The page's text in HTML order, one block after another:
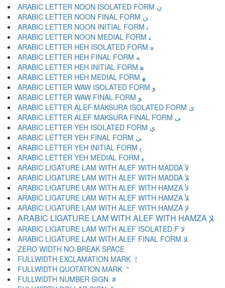
ARABIC LETTER NOON ISOLATED FORM ﻥ
ARABIC LETTER NOON FINAL FORM ﻦ
ARABIC LETTER NOON INITIAL FORM ﻧ
ARABIC LETTER NOON MEDIAL FORM ﻨ
ARABIC LETTER HEH ISOLATED FORM ﻩ
ARABIC LETTER HEH FINAL FORM ﻪ
ARABIC LETTER HEH INITIAL FORM ﻫ
ARABIC LETTER HEH MEDIAL FORM ﻬ
ARABIC LETTER WAW ISOLATED FORM ﻭ
ARABIC LETTER WAW FINAL FORM ﻮ
ARABIC LETTER ALEF MAKSURA ISOLATED FORM ﻯ
ARABIC LETTER ALEF MAKSURA FINAL FORM ﻰ
ARABIC LETTER YEH ISOLATED FORM ﻱ
ARABIC LETTER YEH FINAL FORM ﻲ
ARABIC LETTER YEH INITIAL FORM ﻳ
ARABIC LETTER YEH MEDIAL FORM ﻴ
ARABIC LIGATURE LAM WITH ALEF WITH MADDA ﻵ
ARABIC LIGATURE LAM WITH ALEF WITH MADDA ﻶ
ARABIC LIGATURE LAM WITH ALEF WITH HAMZA ﻷ
ARABIC LIGATURE LAM WITH ALEF WITH HAMZA ﻸ
ARABIC LIGATURE LAM WITH ALEF WITH HAMZA ﻹ
ARABIC LIGATURE LAM WITH ALEF WITH HAMZA ﻺ
ARABIC LIGATURE LAM WITH ALEF ISOLATED F ﻻ
ARABIC LIGATURE LAM WITH ALEF FINAL FORM ﻼ
ZERO WIDTH NO-BREAK SPACE
FULLWIDTH EXCLAMATION MARK ！
FULLWIDTH QUOTATION MARK ＂
FULLWIDTH NUMBER SIGN ＃